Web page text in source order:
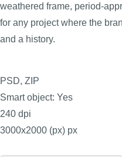
weathered frame, period-
for any project where the
and a history.
PSD, ZIP
Smart object: Yes
240 dpi
3000x2000 (px) px